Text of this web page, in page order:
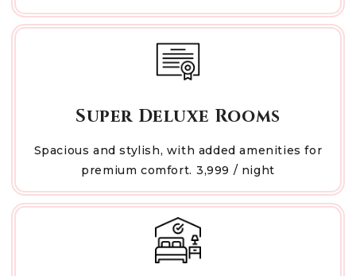
Super Deluxe Rooms
Spacious and stylish, with added amenities for
premium comfort. ₹3,999 / night